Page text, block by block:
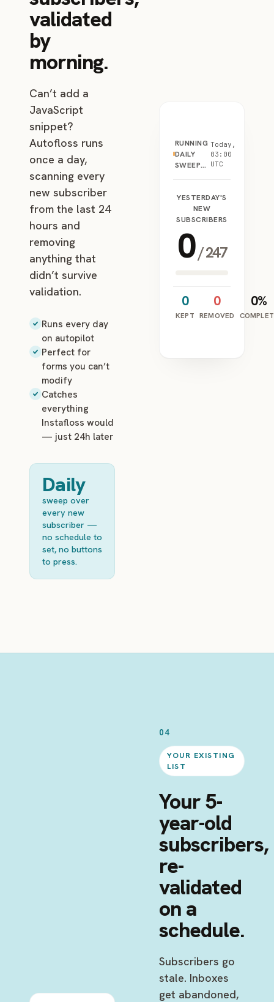
validated
by
morning.
Can’t add a
JavaScript
snippet?
Autofloss runs
once a day,
scanning every
new subscriber
from the last 24
hours and
removing
anything that
didn’t survive
validation.
Runs every day
on autopilot
Perfect for
forms you can’t
modify
Catches
everything
Instafloss would
— just 24h later
Daily
sweep over
every new
subscriber —
no schedule to
set, no buttons
to press.
RUNNING
DAILY
SWEEP…
Today,
03:00
UTC
YESTERDAY'S
NEW
SUBSCRIBERS
0/247
0
KEPT
0
REMOVED
0%
04
YOUR EXISTING
LIST
Your 5-
year-old
subscribers,
re-
validated
on a
schedule.
Subscribers go
stale. Inboxes
get abandoned,